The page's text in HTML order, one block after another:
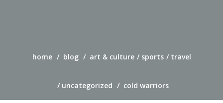
home blog art & culture sports travel
uncategorized cold warriors